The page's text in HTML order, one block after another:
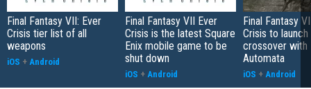
Final Fantasy VII: Ever
Crisis tier list of all
weapons
iOS + Android
Final Fantasy VII Ever
Crisis is the latest Square
Enix mobile game to be
shut down
iOS + Android
Final Fantasy
Crisis to
crossover with
Automata
iOS + Android